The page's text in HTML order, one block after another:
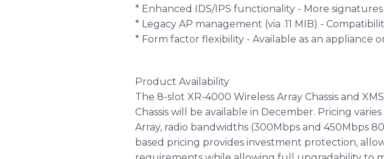
* Enhanced IDS/IPS functionality - More
* Legacy AP management (via .11 MIB) -
* Form factor flexibility - Available as an appliance
Product Availability
The 8-slot XR-4000 Wireless Array Chassis and
Chassis will be available in December. Pricing
Array, radio bandwidths (300Mbps and 450Mbps
based pricing provides investment protection,